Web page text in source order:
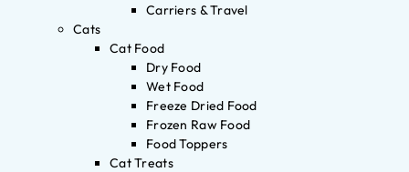
Carriers & Travel
Cats
Cat Food
Dry Food
Wet Food
Freeze Dried Food
Frozen Raw Food
Food Toppers
Cat Treats